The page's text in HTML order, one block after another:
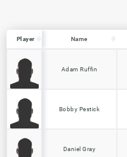
Player Name
Adam Ruffin
Bobby Pestick
Daniel Gray
Player